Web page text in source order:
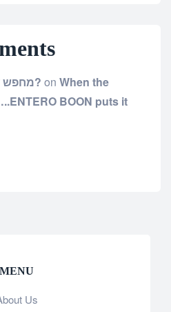
מחפש דירות דיסקרטיות בחיפה? on When the
BOON puts it
MENU
Us